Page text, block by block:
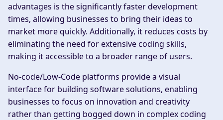
advantages is the significantly faster development
times, allowing businesses to bring their ideas to
market more quickly. Additionally, it reduces costs by
eliminating the need for extensive coding skills,
making it accessible to a broader range of users.
No-code/Low-Code platforms provide a visual
interface for building software solutions, enabling
businesses to focus on innovation and creativity
rather than getting bogged down in complex coding